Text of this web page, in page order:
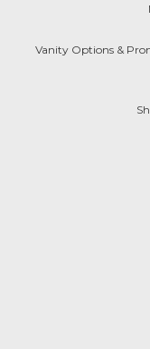
Vanity Options &